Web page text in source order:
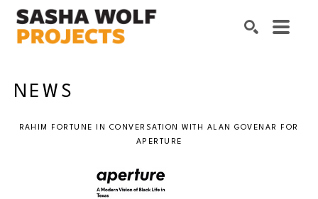
NEWS
RAHIM FORTUNE IN CONVERSATION WITH ALAN GOVENAR FOR
APERTURE